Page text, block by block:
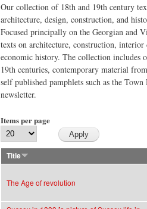
Our collection of 18th and 19th century
architecture, design, construction, and
Focused principally on the Georgian and
texts on architecture, construction,
economic history. The collection includes
19th centuries, contemporary material
self published pamphlets such as the
newsletter.
Items per page
Title
The Age of revolution